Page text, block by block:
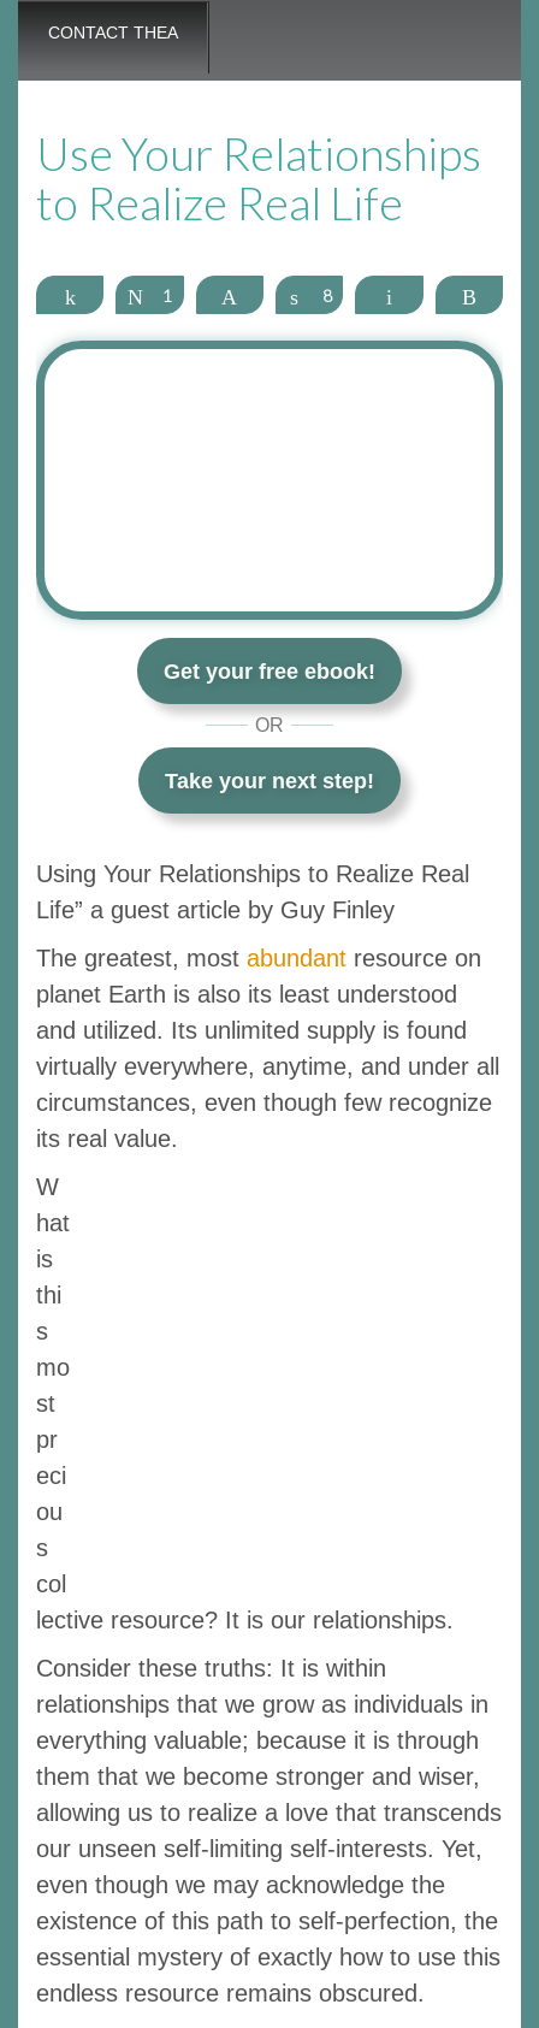
CONTACT THEA
Use Your Relationships
to Realize Real Life
Share Tweet
1 Pin Share
8 Email More
Get your free ebook!
OR
Take your next step!
Using Your Relationships to Realize Real
Life” a guest article by Guy Finley
The greatest, most abundant resource on
planet Earth is also its least understood
and utilized. Its unlimited supply is found
virtually everywhere, anytime, and under all
circumstances, even though few recognize
its real value.
W
hat
is
thi
s
mo
st
pr
eci
ou
s
col
lective resource? It is our relationships.
Consider these truths: It is within
relationships that we grow as individuals in
everything valuable; because it is through
them that we become stronger and wiser,
allowing us to realize a love that transcends
our unseen self-limiting self-interests. Yet,
even though we may acknowledge the
existence of this path to self-perfection, the
essential mystery of exactly how to use this
endless resource remains obscured.